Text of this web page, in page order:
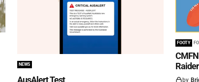
NEWS
FOOTY
by